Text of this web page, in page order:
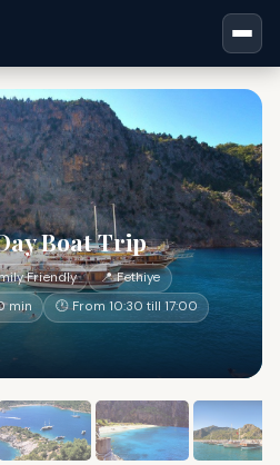
Boat Trip
Friendly
📍 Fethiye
min
🕐 From 10:30 till 17:00